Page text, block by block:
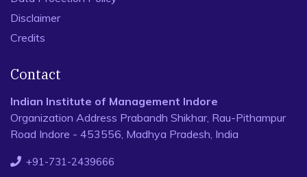
Disclaimer
Credits
Contact
Indian Institute of Management Indore
Organization Address Prabandh Shikhar, Rau-Pithampur
Road Indore - 453556, Madhya Pradesh, India
+91-731-2439666